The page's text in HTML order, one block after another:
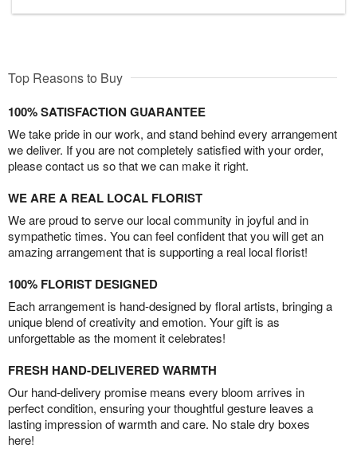
Top Reasons to Buy
100% SATISFACTION GUARANTEE
We take pride in our work, and stand behind every arrangement
we deliver. If you are not completely satisfied with your order,
please contact us so that we can make it right.
WE ARE A REAL LOCAL FLORIST
We are proud to serve our local community in joyful and in
sympathetic times. You can feel confident that you will get an
amazing arrangement that is supporting a real local florist!
100% FLORIST DESIGNED
Each arrangement is hand-designed by floral artists, bringing a
unique blend of creativity and emotion. Your gift is as
unforgettable as the moment it celebrates!
FRESH HAND-DELIVERED WARMTH
Our hand-delivery promise means every bloom arrives in
perfect condition, ensuring your thoughtful gesture leaves a
lasting impression of warmth and care. No stale dry boxes
here!